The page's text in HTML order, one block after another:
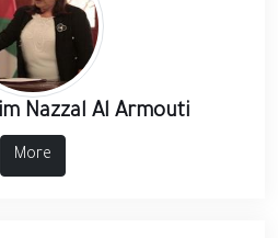
Nazzal Al Armouti
More